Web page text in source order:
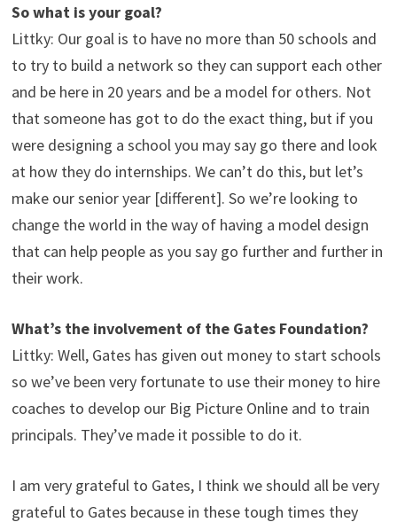
So what is your goal?
Littky: Our goal is to have no more than 50 schools and
to try to build a network so they can support each other
and be here in 20 years and be a model for others. Not
that someone has got to do the exact thing, but if you
were designing a school you may say go there and look
at how they do internships. We can’t do this, but let’s
make our senior year [different]. So we’re looking to
change the world in the way of having a model design
that can help people as you say go further and further in
their work.
What’s the involvement of the Gates Foundation?
Littky: Well, Gates has given out money to start schools
so we’ve been very fortunate to use their money to hire
coaches to develop our Big Picture Online and to train
principals. They’ve made it possible to do it.
I am very grateful to Gates, I think we should all be very
grateful to Gates because in these tough times they